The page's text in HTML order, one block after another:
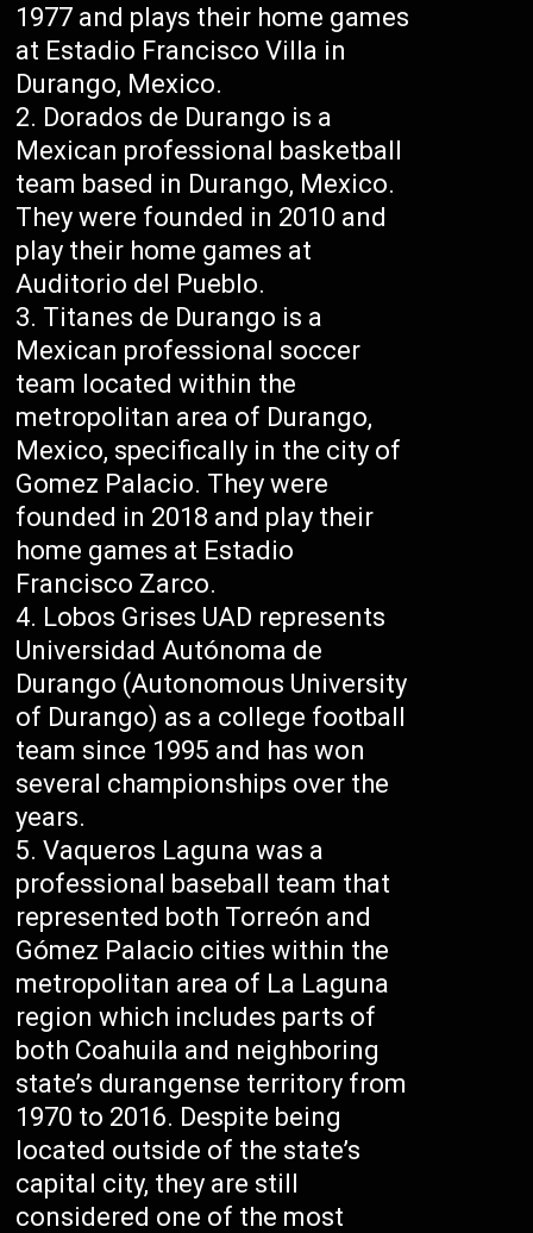
1977 and plays their home games
at Estadio Francisco Villa in
Durango, Mexico.
Dorados de Durango is a
Mexican professional basketball
team based in Durango, Mexico.
They were founded in 2010 and
play their home games at
Auditorio del Pueblo.
Titanes de Durango is a
Mexican professional soccer
team located within the
metropolitan area of Durango,
Mexico, specifically in the city of
Gomez Palacio. They were
founded in 2018 and play their
home games at Estadio
Francisco Zarco.
Lobos Grises UAD represents
Universidad Autónoma de
Durango (Autonomous University
of Durango) as a college football
team since 1995 and has won
several championships over the
years.
Vaqueros Laguna was a
professional baseball team that
represented both Torreón and
Gómez Palacio cities within the
metropolitan area of La Laguna
region which includes parts of
both Coahuila and neighboring
state’s durangense territory from
1970 to 2016. Despite being
located outside of the state’s
capital city, they are still
considered one of the most